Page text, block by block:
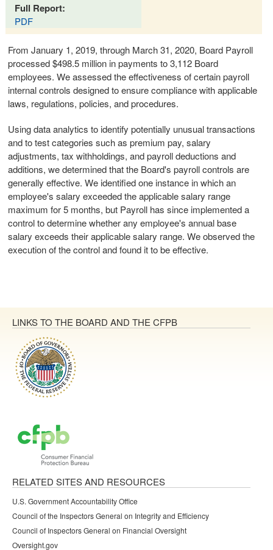
Full Report:
PDF
From January 1, 2019, through March 31, 2020, Board Payroll
processed $498.5 million in payments to 3,112 Board
employees. We assessed the effectiveness of certain payroll
internal controls designed to ensure compliance with applicable
laws, regulations, policies, and procedures.
Using data analytics to identify potentially unusual transactions
and to test categories such as premium pay, salary
adjustments, tax withholdings, and payroll deductions and
additions, we determined that the Board's payroll controls are
generally effective. We identified one instance in which an
employee's salary exceeded the applicable salary range
maximum for 5 months, but Payroll has since implemented a
control to determine whether any employee's annual base
salary exceeds their applicable salary range. We observed the
execution of the control and found it to be effective.
LINKS TO THE BOARD AND THE CFPB
RELATED SITES AND RESOURCES
U.S. Government Accountability Office
Council of the Inspectors General on Integrity and Efficiency
Council of Inspectors General on Financial Oversight
Oversight.gov